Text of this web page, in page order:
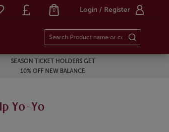
Login / Register
0
SEASON TICKET HOLDERS GET
10% OFF NEW BALANCE
Yo-Yo